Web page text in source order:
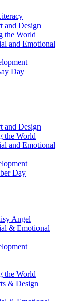
and Design
the World
and Emotional
Day
and Design
the World
and Emotional
Day
Angel
& Emotional
the World
& Design